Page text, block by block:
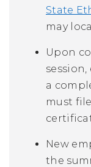
State
may
Upon
a
must
New
the